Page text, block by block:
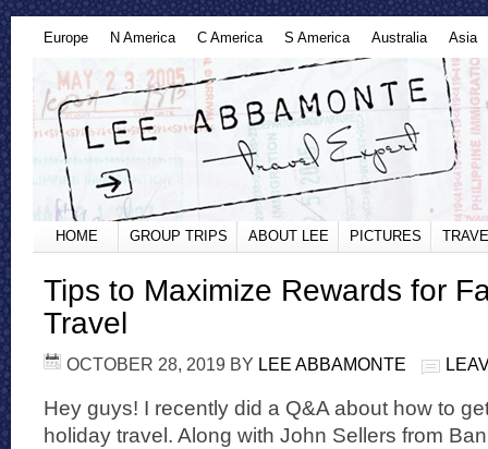
Europe N America C America S America Australia Asia
HOME GROUP TRIPS ABOUT LEE PICTURES
Tips to Maximize Rewards for
Travel
OCTOBER 28, 2019 BY LEE ABBAMONTE
Hey guys! I recently did a Q&A about how to
holiday travel. Along with John Sellers from